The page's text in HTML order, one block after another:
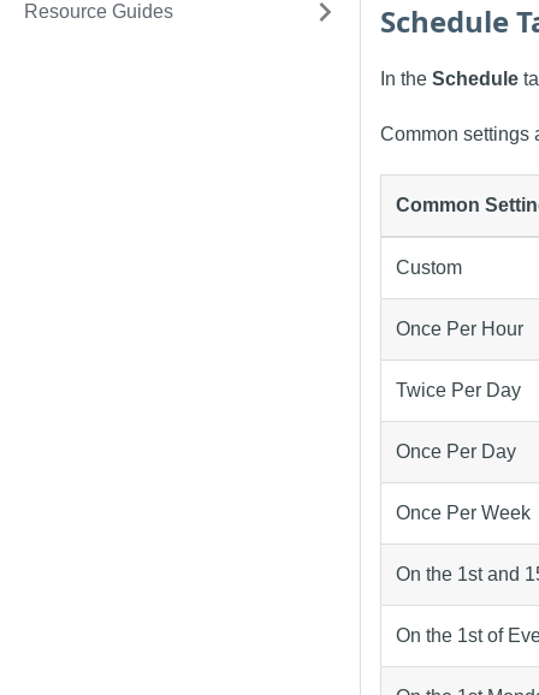
Resource Guides Schedule
In the Schedule
Common settings
Common
Custom
Once Per Hour
Twice Per Day
Once Per Day
Once Per Week
On the 1st and
On the 1st of